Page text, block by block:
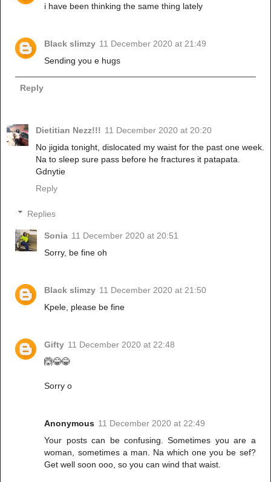
i have been thinking the same thing lately
Black slimzy 11 December 2020 at 21:49
Sending you e hugs
Reply
Dietitian Nezz!!! 11 December 2020 at 20:20
No jigida tonight, dislocated my waist for the past one week.
Na to sleep sure pass before he fractures it patapata.
Gdnytie
Reply
Replies
Sonia 11 December 2020 at 20:51
Sorry, be fine oh
Black slimzy 11 December 2020 at 21:50
Kpele, please be fine
Gifty 11 December 2020 at 22:48
🙆😂😂
Sorry o
Anonymous 11 December 2020 at 22:49
Your posts can be confusing. Sometimes you are a
woman, sometimes a man. Na which one you be sef?
Get well soon ooo, so you can wind that waist.